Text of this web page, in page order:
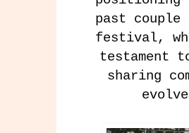
past
festival,
testament
sharing